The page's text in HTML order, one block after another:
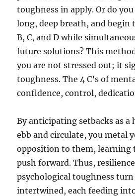
toughness in apply. Or do
long, deep breath, and begin
B, C, and D while
future solutions? This
you are not stressed out; it
toughness. The 4 C’s of
confidence, control,
By anticipating setbacks as a
ebb and circulate, you metal
opposition to them, learning
push forward. Thus,
psychological toughness
intertwined, each feeding